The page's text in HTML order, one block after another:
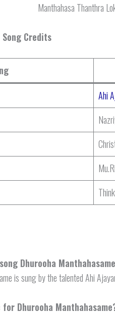
Manthahasa Thanthra
Song Credits
Ahi
Mu.Ri
Dhurooha
is sung by the talented Ahi
Dhurooha